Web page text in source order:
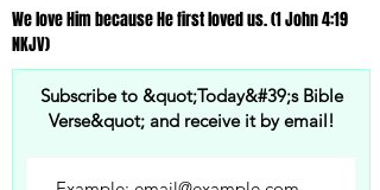
We love Him because He first loved us. (1 John 4:19
NKJV)
Subscribe to &quot;Today&#39;s Bible
Verse&quot; and receive it by email!